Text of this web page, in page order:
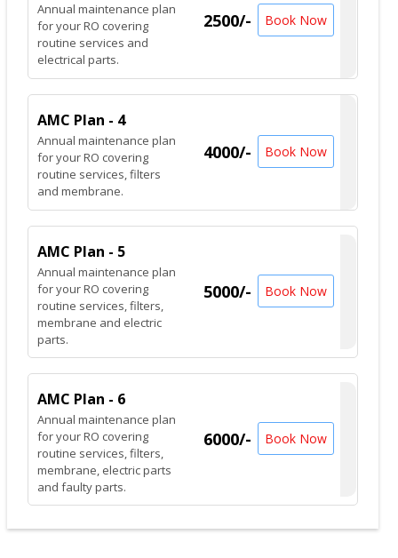
Annual maintenance plan
for your RO covering
routine services and
electrical parts.
2500/- Book Now
AMC Plan - 4
Annual maintenance plan
for your RO covering
routine services, filters
and membrane.
4000/- Book Now
AMC Plan - 5
Annual maintenance plan
for your RO covering
routine services, filters,
membrane and electric
parts.
5000/- Book Now
AMC Plan - 6
Annual maintenance plan
for your RO covering
routine services, filters,
membrane, electric parts
and faulty parts.
6000/- Book Now